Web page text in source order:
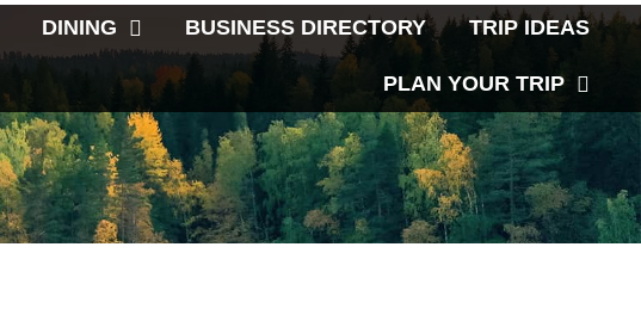
DINING BUSINESS DIRECTORY TRIP IDEAS
PLAN YOUR TRIP